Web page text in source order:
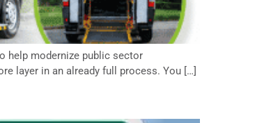
help modernize public sector
layer in an already full process. You […]